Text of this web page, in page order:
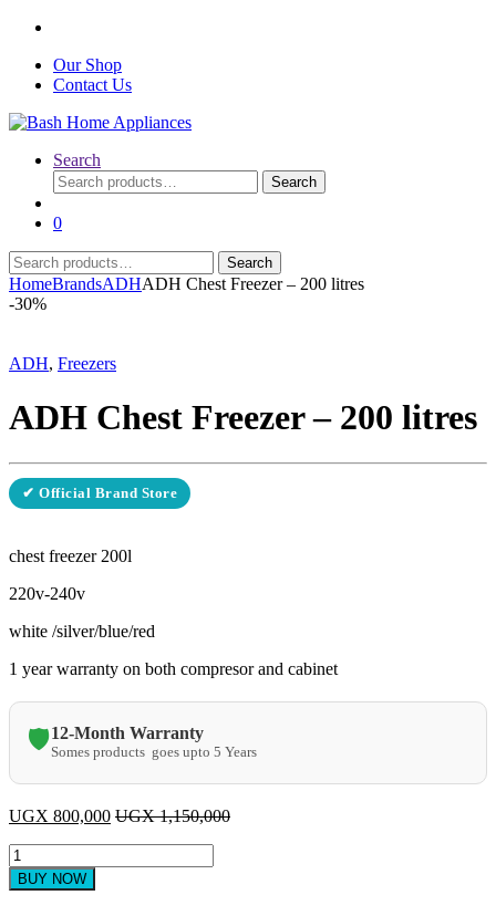
Our Shop
Contact Us
Search
Search
for:
Search
0
Search
for:
Search
HomeBrandsADHADH Chest Freezer – 200 litres
-30%
ADH, Freezers
ADH Chest Freezer – 200 litres
✔ Official Brand Store
chest freezer 200l
220v-240v
white /silver/blue/red
1 year warranty on both compresor and cabinet
🛡️12-Month Warranty
Somes products goes upto 5 Years
UGX 800,000 UGX1,150,000
ADH
Chest
Freezer
BUY NOW